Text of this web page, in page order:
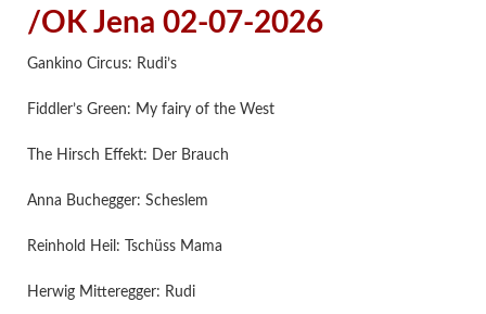
/OK Jena 02-07-2026
Gankino Circus: Rudi’s
Fiddler’s Green: My fairy of the West
The Hirsch Effekt: Der Brauch
Anna Buchegger: Scheslem
Reinhold Heil: Tschüss Mama
Herwig Mitteregger: Rudi